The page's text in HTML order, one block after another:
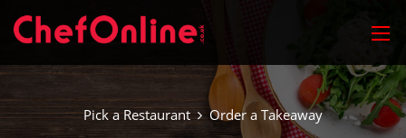
Pick a Restaurant Order a Takeaway